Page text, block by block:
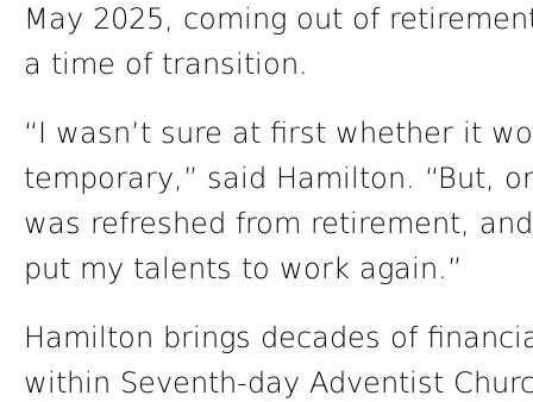
May 2025, coming out of
a time of transition.
“I wasn’t sure at first whether it
temporary,” said Hamilton. “But,
was refreshed from retirement,
put my talents to work again.”
Hamilton brings decades of
within Seventh-day Adventist